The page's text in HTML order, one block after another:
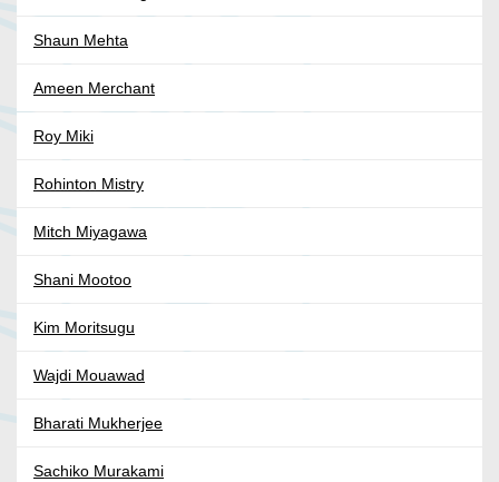
Shaun Mehta
Ameen Merchant
Roy Miki
Rohinton Mistry
Mitch Miyagawa
Shani Mootoo
Kim Moritsugu
Wajdi Mouawad
Bharati Mukherjee
Sachiko Murakami